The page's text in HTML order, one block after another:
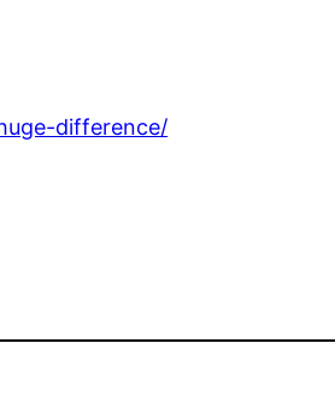
difference/